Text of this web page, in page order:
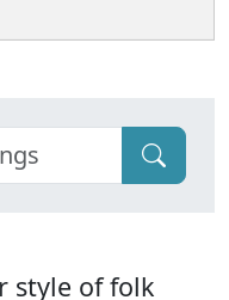
style of folk